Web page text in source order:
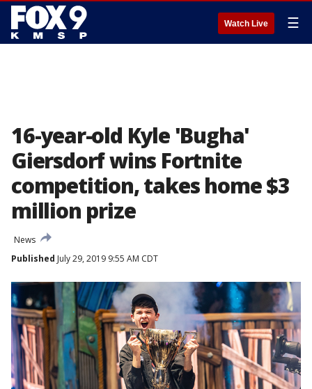
Watch Live ☰
16-year-old Kyle 'Bugha'
Giersdorf wins Fortnite
competition, takes home $3
million prize
News
Published July 29, 2019 9:55 AM CDT